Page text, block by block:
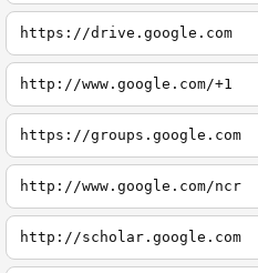
https://drive.google.com
http://www.google.com/+1
https://groups.google.com
http://www.google.com/ncr
http://scholar.google.com